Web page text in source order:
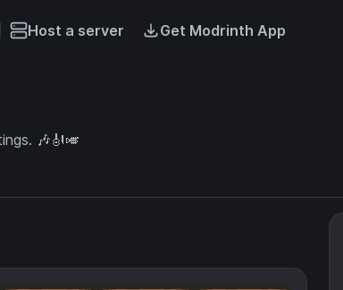
Host a server Get Modrinth App
🎶🎻🎺